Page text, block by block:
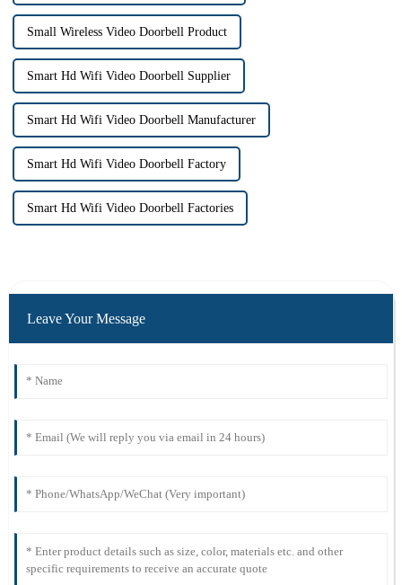
Small Wireless Video Doorbell Product
Smart Hd Wifi Video Doorbell Supplier
Smart Hd Wifi Video Doorbell Manufacturer
Smart Hd Wifi Video Doorbell Factory
Smart Hd Wifi Video Doorbell Factories
Leave Your Message